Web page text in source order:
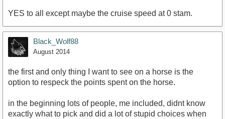
YES to all except maybe the cruise speed at 0 stam.
Black_Wolf88
August 2014
the first and only thing I want to see on a horse is the
option to respeck the points spent on the horse.
in the beginning lots of people, me included, didnt know
exactly what to pick and did a lot of stupid choices when